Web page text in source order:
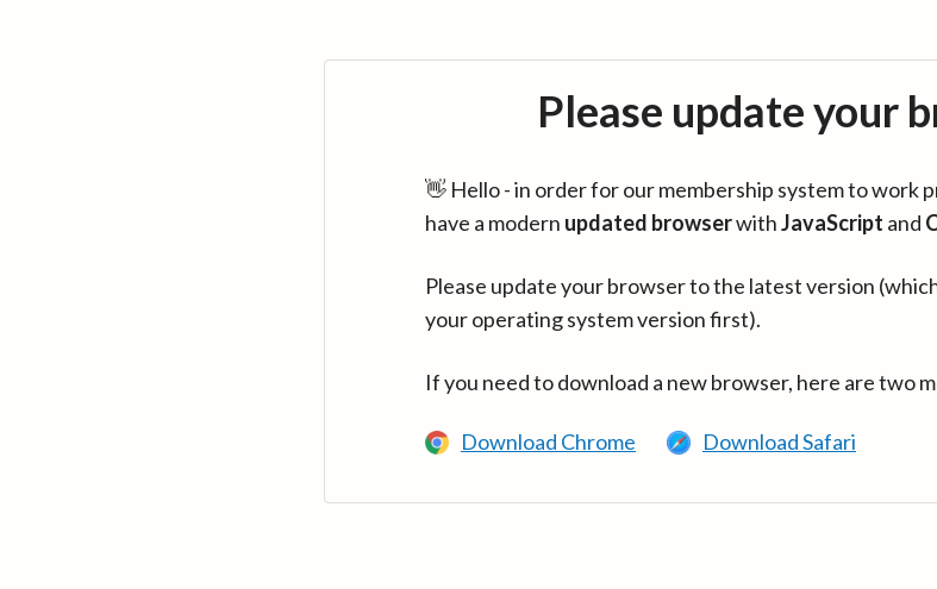
Please update your
👋 Hello - in order for our membership system to work
have a modern updated browserwithJavaScript and
Please update your browser to the latest version
your operating system version first).
If you need to download a new browser, here are two
Download Chrome Download Safari